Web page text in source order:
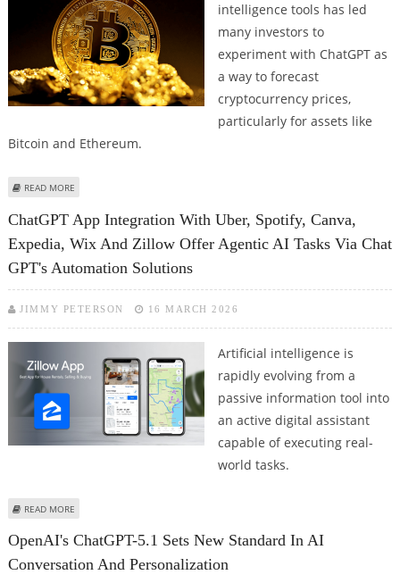
intelligence tools has led
many investors to
experiment with ChatGPT as
a way to forecast
cryptocurrency prices,
particularly for assets like
Bitcoin and Ethereum.
READ MORE
ChatGPT App Integration With Uber, Spotify, Canva,
Expedia, Wix And Zillow Offer Agentic AI Tasks Via Chat
GPT's Automation Solutions
JIMMY PETERSON 16 MARCH 2026
Artificial intelligence is
rapidly evolving from a
passive information tool into
an active digital assistant
capable of executing real-
world tasks.
READ MORE
SOLUTIONS
OpenAI's ChatGPT-5.1 Sets New Standard In AI
Conversation And Personalization